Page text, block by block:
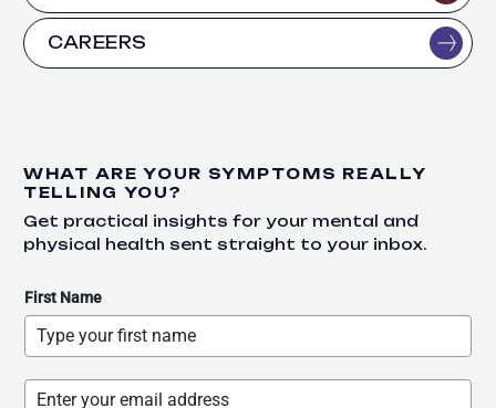
CAREERS
WHAT ARE YOUR SYMPTOMS REALLY
TELLING YOU?
Get practical insights for your mental and
physical health sent straight to your inbox.
First Name